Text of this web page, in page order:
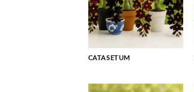
CATASETUM